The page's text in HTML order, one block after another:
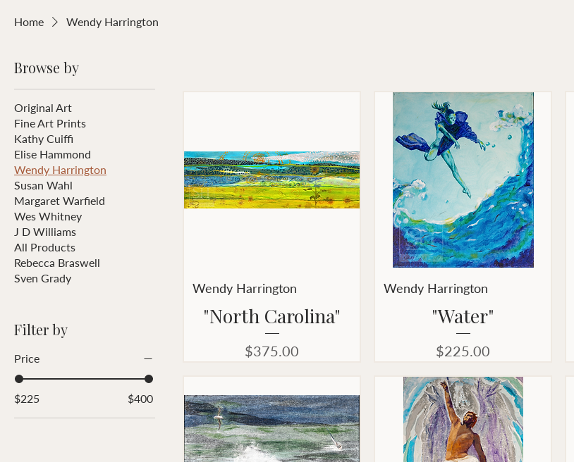
Home Wendy Harrington
Browse by
Original Art
Fine Art Prints
Kathy Cuiffi
Elise Hammond
Wendy Harrington
Susan Wahl
Margaret Warfield
Wes Whitney
J D Williams
All Products
Rebecca Braswell
Sven Grady
Filter by
Price
$225 $400
Wendy Harrington
"North Carolina"
Price
$375.00
Wendy Harrington
"Water"
Price
$225.00